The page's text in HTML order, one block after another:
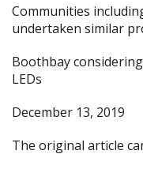
Communities
undertaken similar
Boothbay
LEDs
December 13, 2019
The original article